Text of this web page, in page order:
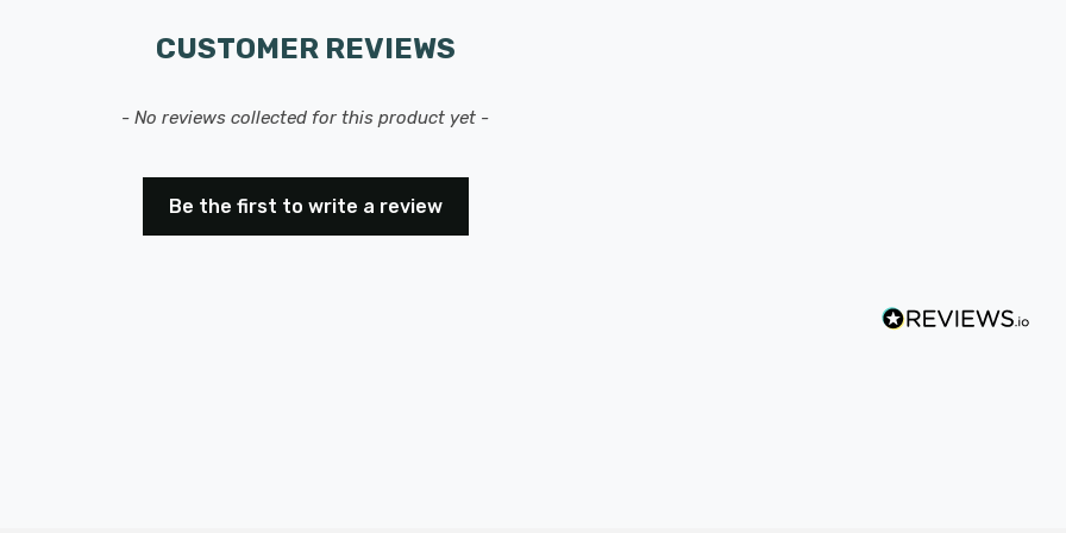
CUSTOMER REVIEWS
- No reviews collected for this product yet -
Be the first to write a review